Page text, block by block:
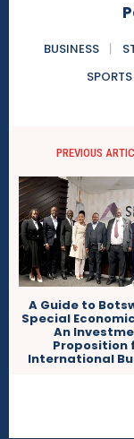
BUSINESS
PREVIOUS
A Guide to
Special
An
Proposition
International